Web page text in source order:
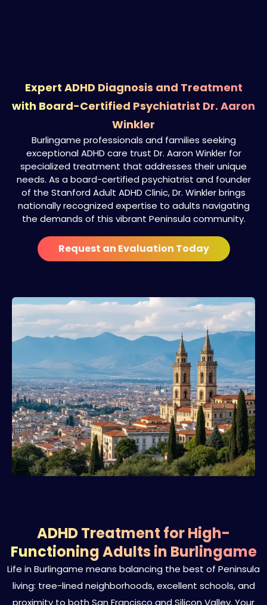
Expert ADHD Diagnosis and Treatment
with Board-Certified Psychiatrist Dr. Aaron
Winkler
Burlingame professionals and families seeking
exceptional ADHD care trust Dr. Aaron Winkler for
specialized treatment that addresses their unique
needs. As a board-certified psychiatrist and founder
of the Stanford Adult ADHD Clinic, Dr. Winkler brings
nationally recognized expertise to adults navigating
the demands of this vibrant Peninsula community.
Request an Evaluation Today
ADHD Treatment for High-
Functioning Adults in Burlingame
Life in Burlingame means balancing the best of Peninsula
living: tree-lined neighborhoods, excellent schools, and